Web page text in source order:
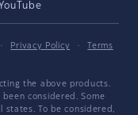
YouTube
· Privacy Policy ·
Terms
the above products.
considered. Some
states. To be considered,